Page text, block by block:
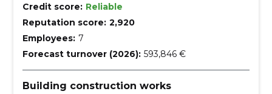
Credit score: Reliable
Reputation score: 2,920
Employees: 7
Forecast turnover (2026): 593,846 €
Building construction works